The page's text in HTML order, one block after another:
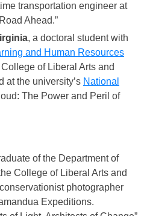
transportation engineer at
Ahead.”
, a doctoral student with
and Human Resources
of Liberal Arts and
at the university’s National
The Power and Peril of
of the Department of
College of Liberal Arts and
photographer
Expeditions.